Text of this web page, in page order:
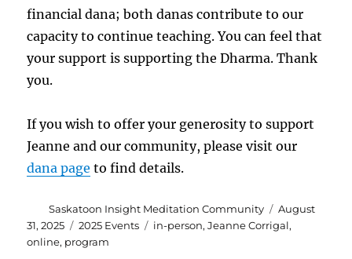
financial dana; both danas contribute to our
capacity to continue teaching. You can feel that
your support is supporting the Dharma. Thank
you.
If you wish to offer your generosity to support
Jeanne and our community, please visit our
dana page to find details.
Author
Saskatoon Insight Meditation Community
Posted
on
August
31, 2025
Categories
2025 Events Tags
in-person,Jeanne Corrigal,
online, program